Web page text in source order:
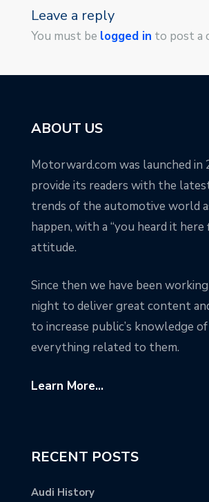
Leave a reply
You must be logged in to post a
ABOUT US
Motorward.com was launched in
provide its readers with the
trends of the automotive world
happen, with a “you heard it here
attitude.
Since then we have been working
night to deliver great content
to increase public’s knowledge of
everything related to them.
Learn More...
RECENT POSTS
Audi History